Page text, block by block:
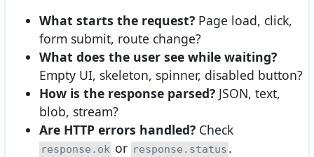
What starts the request? Page load, click,
form submit, route change?
What does the user see while waiting?
Empty UI, skeleton, spinner, disabled button?
How is the response parsed? JSON, text,
blob, stream?
Are HTTP errors handled? Check
response.ok or response.status .